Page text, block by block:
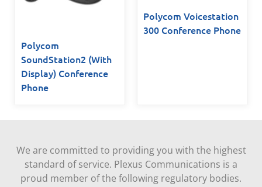
Polycom
SoundStation2 (With
Display) Conference
Phone
Polycom Voicestation
300 Conference Phone
We are committed to providing you with the highest
standard of service. Plexus Communications is a
proud member of the following regulatory bodies.